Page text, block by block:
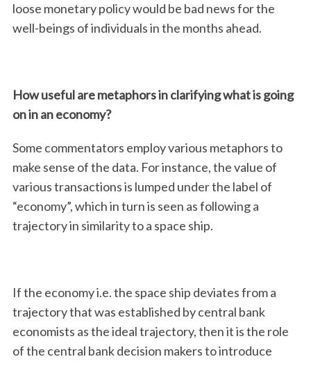
loose monetary policy would be bad news for the
well-beings of individuals in the months ahead.
How useful are metaphors in clarifying what is going
on in an economy?
Some commentators employ various metaphors to
make sense of the data. For instance, the value of
various transactions is lumped under the label of
“economy”, which in turn is seen as following a
trajectory in similarity to a space ship.
If the economy i.e. the space ship deviates from a
trajectory that was established by central bank
economists as the ideal trajectory, then it is the role
of the central bank decision makers to introduce